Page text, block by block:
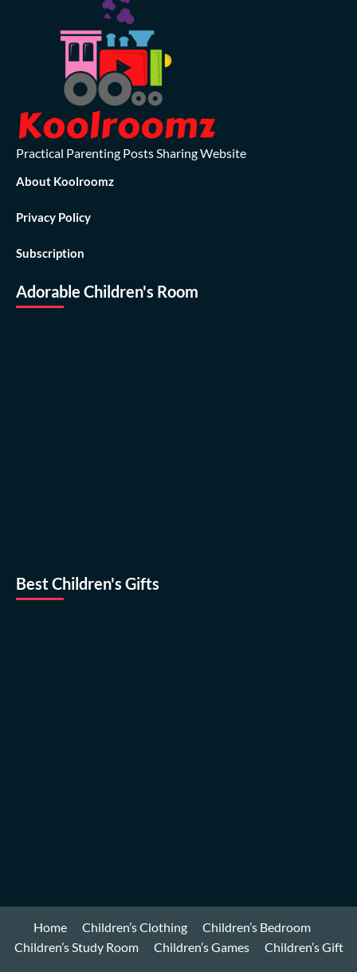
Practical Parenting Posts Sharing Website
About Koolroomz
Privacy Policy
Subscription
Adorable Children's Room
Best Children's Gifts
Home Children’s Clothing
Children’s Bedroom
Children’s Study Room
Children’s Games Children’s Gift